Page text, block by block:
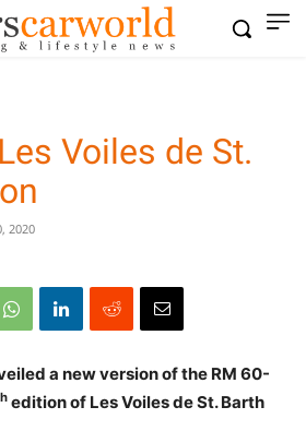
Voiles de St.
2020
a new version of the RM 60-
edition of Les Voiles de St. Barth